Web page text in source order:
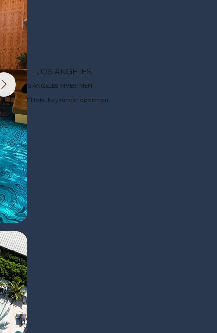
LOS ANGELES
LOS ANGELES INVESTMENT
207 Hotel keys under operation